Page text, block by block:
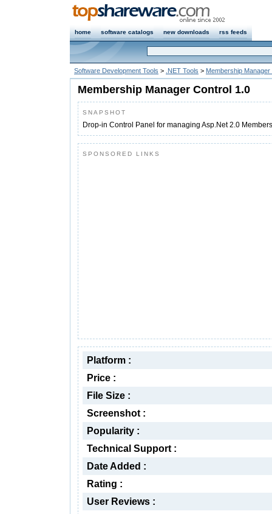
home software catalogs new downloads rss feeds
Software Development Tools > .NET Tools > Membership Manager
Membership Manager Control 1.0
SNAPSHOT
Drop-in Control Panel for managing Asp.Net 2.0
SPONSORED LINKS
Platform :
Price :
File Size :
Screenshot :
Popularity :
Technical Support :
Date Added :
Rating :
User Reviews :